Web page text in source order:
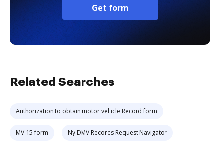
Get form
Related Searches
Authorization to obtain motor vehicle Record form
MV-15 form Ny DMV Records Request Navigator